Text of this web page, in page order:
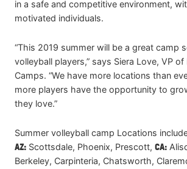
in a safe and competitive environment,
motivated individuals.
“This 2019 summer will be a great camp
volleyball players,” says Siera Love, VP
Camps. “We have more locations than
more players have the opportunity to
they love.”
Summer volleyball camp Locations
AZ: Scottsdale, Phoenix, Prescott, CA:
Berkeley, Carpinteria, Chatsworth,